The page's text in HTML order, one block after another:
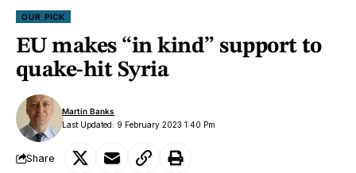
OUR PICK
EU makes “in kind” support to
quake-hit Syria
Last Updated: 9 February 2023 1:40 Pm
Martin Banks
Share